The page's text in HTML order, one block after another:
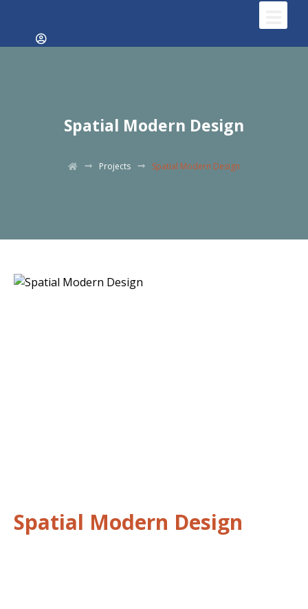
Spatial Modern Design
Projects Spatial Modern Design
Spatial Modern Design